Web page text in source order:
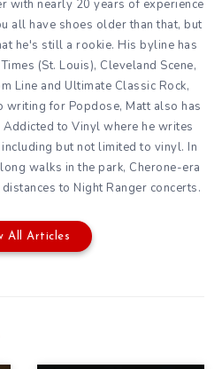
with nearly 20 years of experience
all have shoes older than that, but
he's still a rookie. His byline has
(St. Louis), Cleveland Scene,
Line and Ultimate Classic Rock,
writing for Popdose, Matt also has
Addicted to Vinyl where he writes
but not limited to vinyl. In
walks in the park, Cherone-era
to Night Ranger concerts.
All Articles